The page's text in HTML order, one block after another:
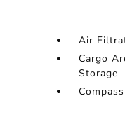
Air
Cargo
Storage
Compass